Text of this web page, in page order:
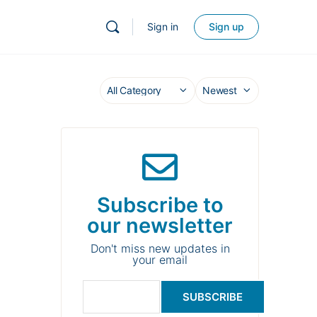
Sign in Sign up
Subscribe to
our newsletter
Don't miss new updates in
your email
SUBSCRIBE